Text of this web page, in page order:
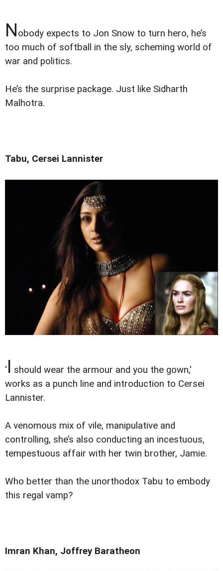
Nobody expects to Jon Snow to turn hero, he’s
too much of softball in the sly, scheming world of
war and politics.
He’s the surprise package. Just like Sidharth
Malhotra.
Tabu, Cersei Lannister
'I should wear the armour and you the gown,'
works as a punch line and introduction to Cersei
Lannister.
A venomous mix of vile, manipulative and
controlling, she’s also conducting an incestuous,
tempestuous affair with her twin brother, Jamie.
Who better than the unorthodox Tabu to embody
this regal vamp?
Imran Khan, Joffrey Baratheon